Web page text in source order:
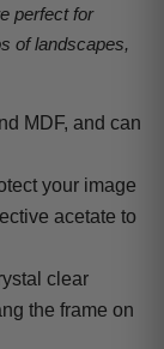
perfect for
of landscapes,
MDF, and can
your image
acetate to
clear
the frame on